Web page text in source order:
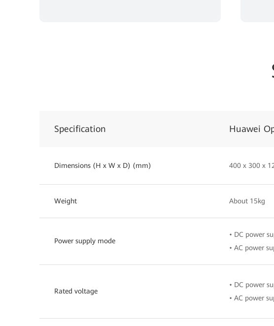
Specification Huawei
Dimensions (H x W x D) (mm) 400 x 300 x
Weight About 15kg
Power supply mode
• DC power
• AC power
Rated voltage
• DC power
• AC power